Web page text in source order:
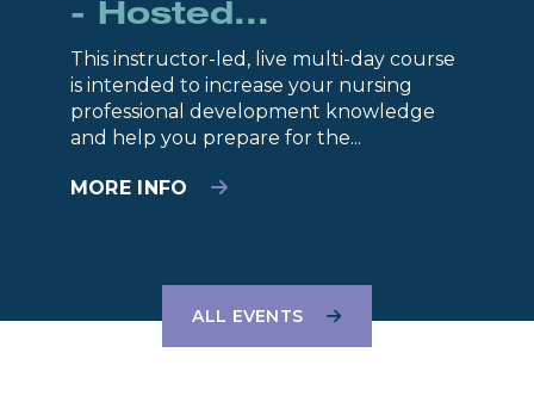
- Hosted...
This instructor-led, live multi-day course
is intended to increase your nursing
professional development knowledge
and help you prepare for the...
MORE INFO
ALL EVENTS